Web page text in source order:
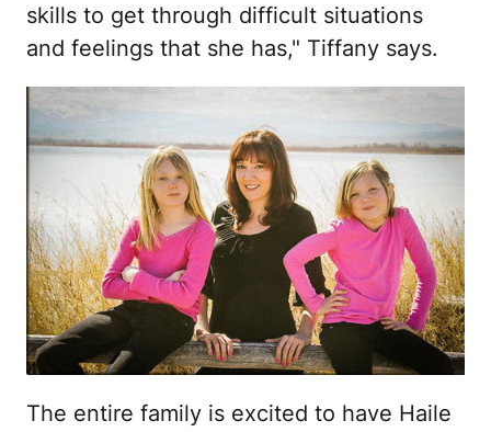
skills to get through difficult situations
and feelings that she has," Tiffany says.
The entire family is excited to have Haile